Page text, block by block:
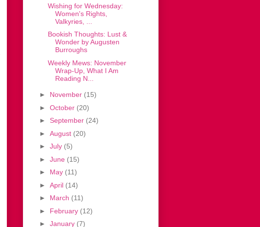
Wishing for Wednesday:
Women's Rights,
Valkyries, ...
Bookish Thoughts: Lust &
Wonder by Augusten
Burroughs
Weekly Mews: November
Wrap-Up, What I Am
Reading N...
► November (15)
► October (20)
► September (24)
► August (20)
► July (5)
► June (15)
► May (11)
► April (14)
► March (11)
► February (12)
► January (7)